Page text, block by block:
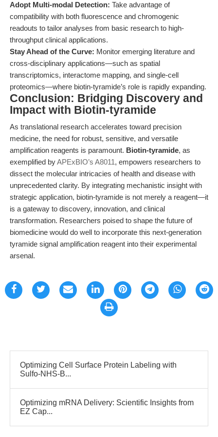
Adopt Multi-modal Detection: Take advantage of
compatibility with both fluorescence and chromogenic
readouts to tailor analyses from basic research to high-
throughput clinical applications.
Stay Ahead of the Curve: Monitor emerging literature and
cross-disciplinary applications—such as spatial
transcriptomics, interactome mapping, and single-cell
proteomics—where biotin-tyramide’s role is rapidly expanding.
Conclusion: Bridging Discovery and
Impact with Biotin-tyramide
As translational research accelerates toward precision
medicine, the need for robust, sensitive, and versatile
amplification reagents is paramount. Biotin-tyramide, as
exemplified byAPExBIO’s A8011, empowers researchers to
dissect the molecular intricacies of health and disease with
unprecedented clarity. By integrating mechanistic insight with
strategic application, biotin-tyramide is not merely a reagent—it
is a gateway to discovery, innovation, and clinical
transformation. Researchers poised to shape the future of
biomedicine would do well to incorporate this next-generation
tyramide signal amplification reagent into their experimental
arsenal.
Optimizing Cell Surface Protein Labeling with
Sulfo-NHS-B...
Optimizing mRNA Delivery: Scientific Insights from
EZ Cap...